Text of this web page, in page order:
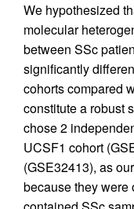
We hypothesized
molecular
between SSc
significantly
cohorts compared
constitute a robust
chose 2
UCSF1 cohort
(GSE32413), as
because they were